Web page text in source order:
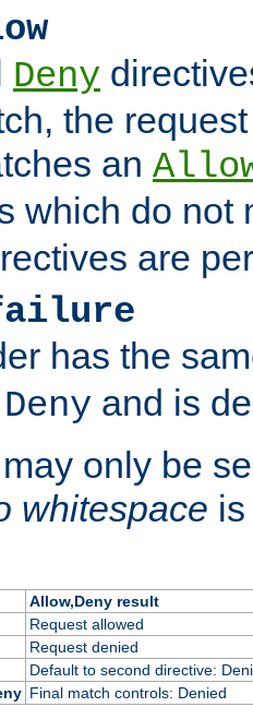
Deny
the
an
which do not
are
has the
and is
only be
whitespace
Allow,Deny result
Request allowed
Request denied
Default to second directive:
Final match controls: Denied